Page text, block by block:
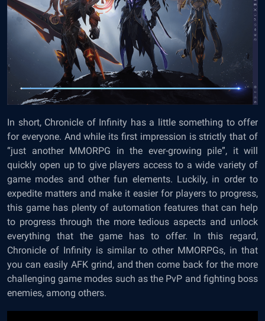
In short, Chronicle of Infinity has a little something to offer
for everyone. And while its first impression is strictly that of
“just another MMORPG in the ever-growing pile”, it will
quickly open up to give players access to a wide variety of
game modes and other fun elements. Luckily, in order to
expedite matters and make it easier for players to progress,
this game has plenty of automation features that can help
to progress through the more tedious aspects and unlock
everything that the game has to offer. In this regard,
Chronicle of Infinity is similar to other MMORPGs, in that
you can easily AFK grind, and then come back for the more
challenging game modes such as the PvP and fighting boss
enemies, among others.